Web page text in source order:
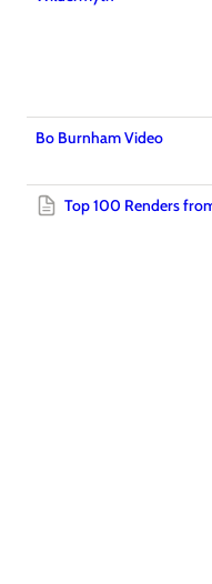
Bo Burnham Video
Top 100 Renders